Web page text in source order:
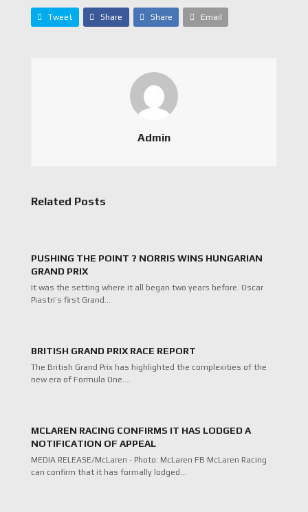
Tweet Share Share Email
Admin
Related Posts
PUSHING THE POINT ? NORRIS WINS HUNGARIAN
GRAND PRIX
It was the setting where it all began two years before. Oscar
Piastri’s first Grand…
BRITISH GRAND PRIX RACE REPORT
The British Grand Prix has highlighted the complexities of the
new era of Formula One.…
MCLAREN RACING CONFIRMS IT HAS LODGED A
NOTIFICATION OF APPEAL
MEDIA RELEASE/McLaren - Photo: McLaren FB McLaren Racing
can confirm that it has formally lodged…